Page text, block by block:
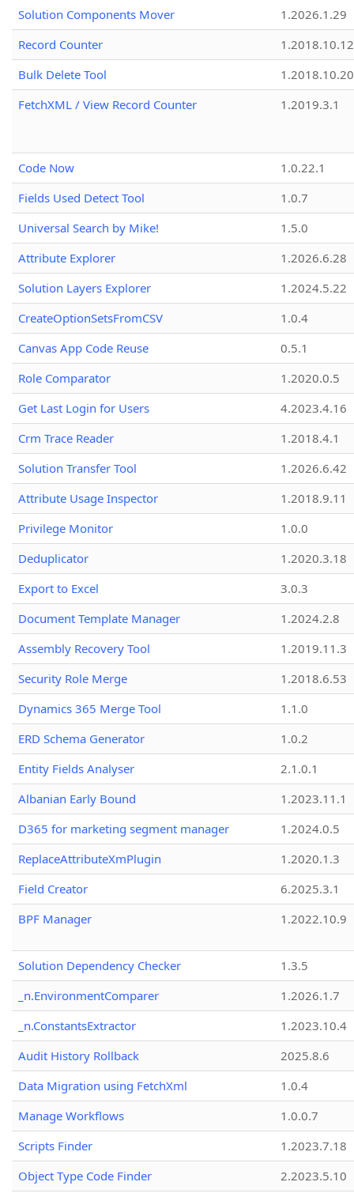
Solution Components Mover
1.2026.1.29
Record Counter
1.2018.10.12
Bulk Delete Tool
1.2018.10.20
FetchXML / View Record Counter
1.2019.3.1
Code Now
1.0.22.1
Fields Used Detect Tool
1.0.7
Universal Search by Mike!
1.5.0
Attribute Explorer
1.2026.6.28
Solution Layers Explorer
1.2024.5.22
CreateOptionSetsFromCSV
1.0.4
Canvas App Code Reuse
0.5.1
Role Comparator
1.2020.0.5
Get Last Login for Users
4.2023.4.16
Crm Trace Reader
1.2018.4.1
Solution Transfer Tool
1.2026.6.42
Attribute Usage Inspector
1.2018.9.11
Privilege Monitor
1.0.0
Deduplicator
1.2020.3.18
Export to Excel
3.0.3
Document Template Manager
1.2024.2.8
Assembly Recovery Tool
1.2019.11.3
Security Role Merge
1.2018.6.53
Dynamics 365 Merge Tool
1.1.0
ERD Schema Generator
1.0.2
Entity Fields Analyser
2.1.0.1
Albanian Early Bound
1.2023.11.1
D365 for marketing segment manager
1.2024.0.5
ReplaceAttributeXmPlugin
1.2020.1.3
Field Creator
6.2025.3.1
BPF Manager
1.2022.10.9
Solution Dependency Checker
1.3.5
_n.EnvironmentComparer
1.2026.1.7
_n.ConstantsExtractor
1.2023.10.4
Audit History Rollback
2025.8.6
Data Migration using FetchXml
1.0.4
Manage Workflows
1.0.0.7
Scripts Finder
1.2023.7.18
Object Type Code Finder
2.2023.5.10